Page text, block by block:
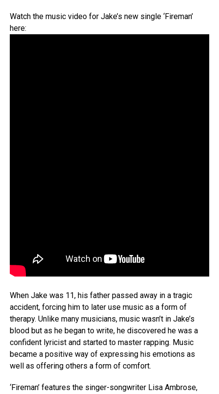
Watch the music video for Jake’s new single ‘Fireman’
here:
When Jake was 11, his father passed away in a tragic
accident, forcing him to later use music as a form of
therapy. Unlike many musicians, music wasn’t in Jake’s
blood but as he began to write, he discovered he was a
confident lyricist and started to master rapping. Music
became a positive way of expressing his emotions as
well as offering others a form of comfort.
‘Fireman’ features the singer-songwriter Lisa Ambrose,